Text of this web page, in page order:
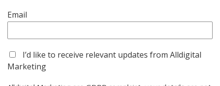
04/01/2026 15:28:00 View Count 778
As 2026 begins, many businesses are still
“thinking about” their sales and marketing